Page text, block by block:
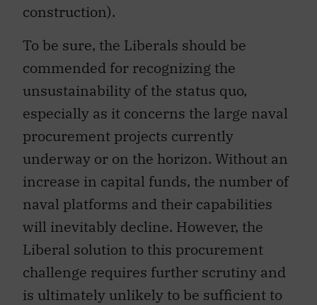
construction).
To be sure, the Liberals should be
commended for recognizing the
unsustainability of the status quo,
especially as it concerns the large naval
procurement projects currently
underway or on the horizon. Without an
increase in capital funds, the number of
naval platforms and their capabilities
will inevitably decline. However, the
Liberal solution to this procurement
challenge requires further scrutiny and
is ultimately unlikely to be sufficient to